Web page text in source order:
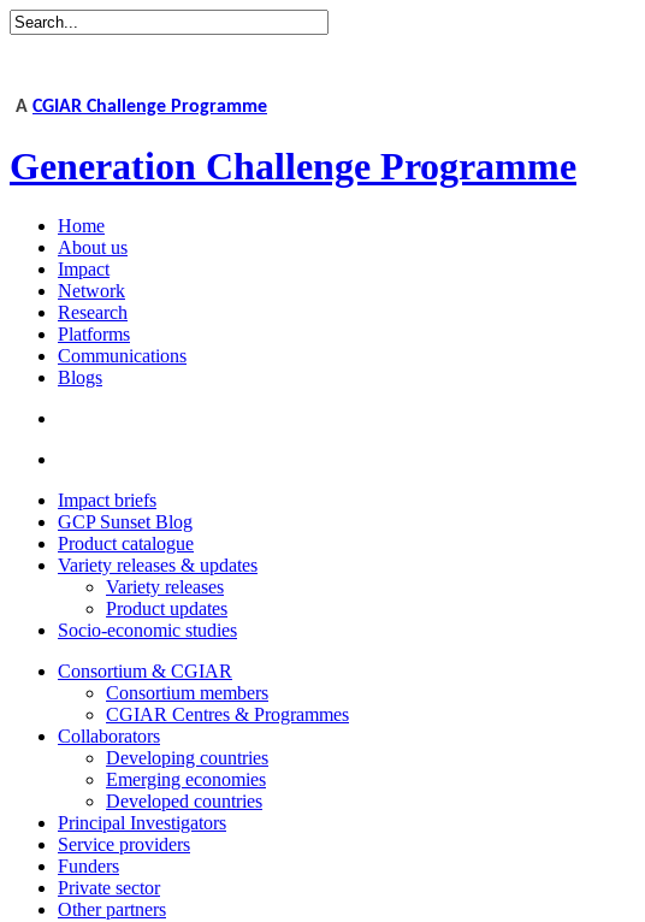
A CGIAR Challenge Programme
Generation Challenge Programme
Home
About us
Impact
Network
Research
Platforms
Communications
Blogs
Impact briefs
GCP Sunset Blog
Product catalogue
Variety releases & updates
Variety releases
Product updates
Socio-economic studies
Consortium & CGIAR
Consortium members
CGIAR Centres & Programmes
Collaborators
Developing countries
Emerging economies
Developed countries
Principal Investigators
Service providers
Funders
Private sector
Other partners